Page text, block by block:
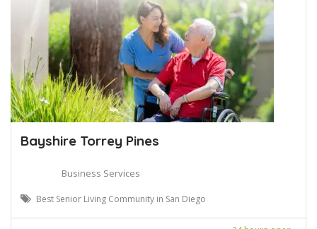
Bayshire Torrey Pines
Business Services
Best Senior Living Community in San Diego